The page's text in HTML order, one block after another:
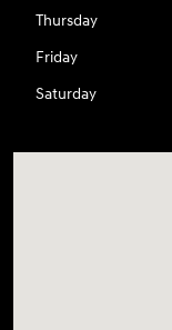
Thursday
Friday
Saturday